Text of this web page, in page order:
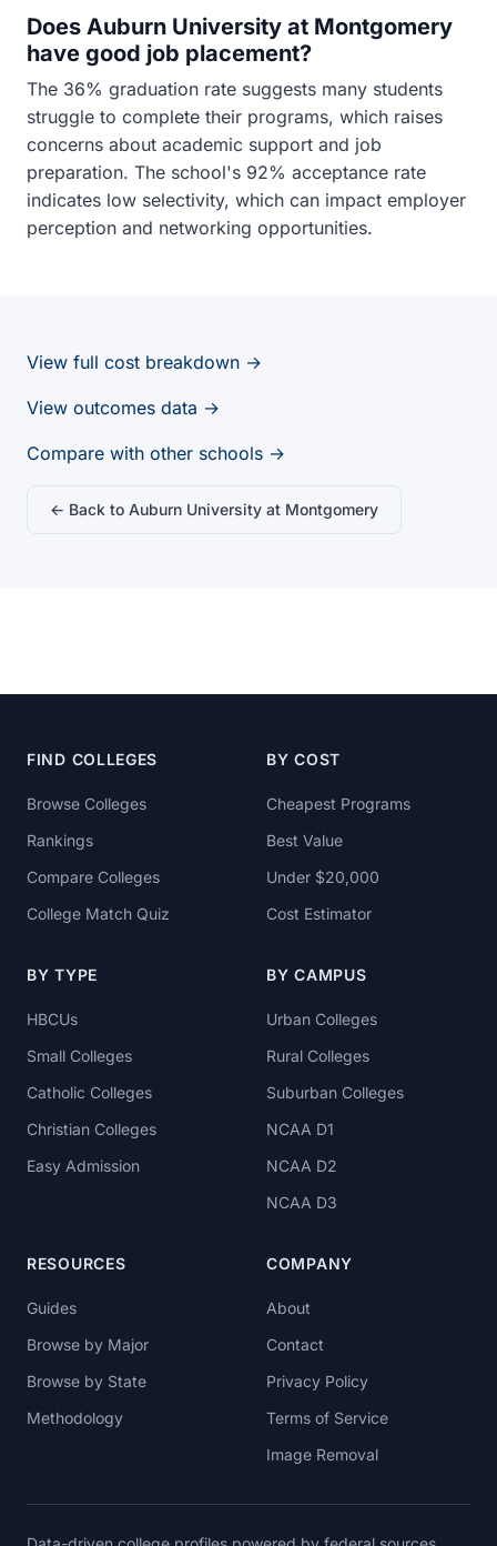
Does Auburn University at Montgomery
have good job placement?
The 36% graduation rate suggests many students
struggle to complete their programs, which raises
concerns about academic support and job
preparation. The school's 92% acceptance rate
indicates low selectivity, which can impact employer
perception and networking opportunities.
View full cost breakdown →
View outcomes data →
Compare with other schools →
← Back to Auburn University at Montgomery
FIND COLLEGES
Browse Colleges
Rankings
Compare Colleges
College Match Quiz
BY COST
Cheapest Programs
Best Value
Under $20,000
Cost Estimator
BY TYPE
HBCUs
Small Colleges
Catholic Colleges
Christian Colleges
Easy Admission
BY CAMPUS
Urban Colleges
Rural Colleges
Suburban Colleges
NCAA D1
NCAA D2
NCAA D3
RESOURCES
Guides
Browse by Major
Browse by State
Methodology
COMPANY
About
Contact
Privacy Policy
Terms of Service
Image Removal